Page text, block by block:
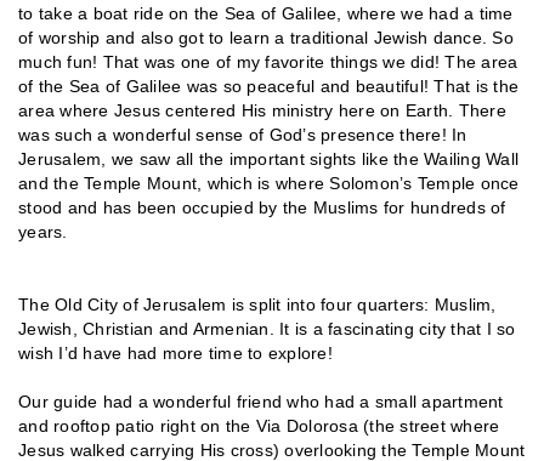
to take a boat ride on the Sea of Galilee, where we had a time
of worship and also got to learn a traditional Jewish dance. So
much fun! That was one of my favorite things we did! The area
of the Sea of Galilee was so peaceful and beautiful! That is the
area where Jesus centered His ministry here on Earth. There
was such a wonderful sense of God’s presence there! In
Jerusalem, we saw all the important sights like the Wailing Wall
and the Temple Mount, which is where Solomon’s Temple once
stood and has been occupied by the Muslims for hundreds of
years.
The Old City of Jerusalem is split into four quarters: Muslim,
Jewish, Christian and Armenian. It is a fascinating city that I so
wish I’d have had more time to explore!
Our guide had a wonderful friend who had a small apartment
and rooftop patio right on the Via Dolorosa (the street where
Jesus walked carrying His cross) overlooking the Temple Mount